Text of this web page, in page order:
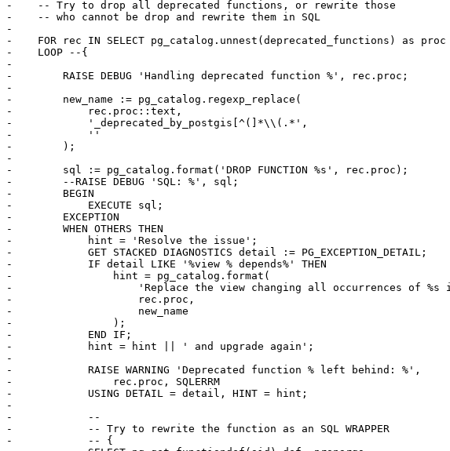
-    -- Try to drop all deprecated functions, or rewrite those
-    -- who cannot be drop and rewrite them in SQL
-
-    FOR rec IN SELECT pg_catalog.unnest(deprecated_functions) as proc
-    LOOP --{
-
-        RAISE DEBUG 'Handling deprecated function %', rec.proc;
-
-        new_name := pg_catalog.regexp_replace(
-            rec.proc::text,
-            '_deprecated_by_postgis[^(]*\\(.*',
-            ''
-        );
-
-        sql := pg_catalog.format('DROP FUNCTION %s', rec.proc);
-        --RAISE DEBUG 'SQL: %', sql;
-        BEGIN
-            EXECUTE sql;
-        EXCEPTION
-        WHEN OTHERS THEN
-            hint = 'Resolve the issue';
-            GET STACKED DIAGNOSTICS detail := PG_EXCEPTION_DETAIL;
-            IF detail LIKE '%view % depends%' THEN
-                hint = pg_catalog.format(
-                    'Replace the view changing all occurrences of %s
-                    rec.proc,
-                    new_name
-                );
-            END IF;
-            hint = hint || ' and upgrade again';
-
-            RAISE WARNING 'Deprecated function % left behind: %',
-                rec.proc, SQLERRM
-            USING DETAIL = detail, HINT = hint;
-
-            --
-            -- Try to rewrite the function as an SQL WRAPPER
-            -- {